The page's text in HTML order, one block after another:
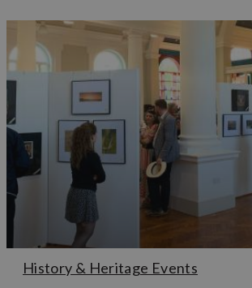
History & Heritage Events